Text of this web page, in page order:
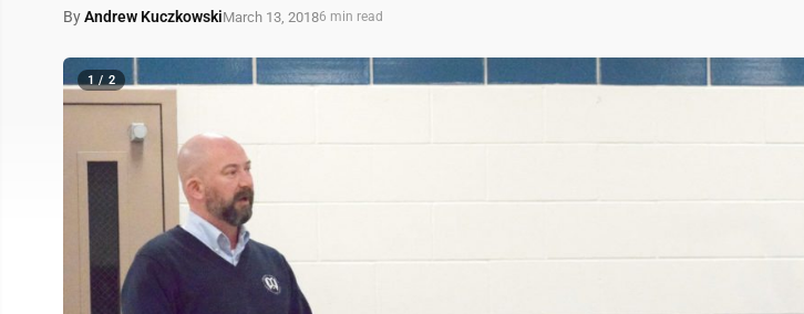
ByAndrew KuczkowskiMarch 13, 20186 min read
1 / 2